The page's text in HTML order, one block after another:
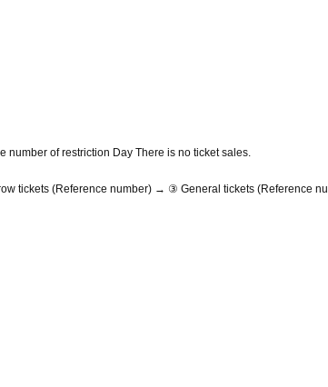
of restriction Day There is no ticket sales.
tickets (Reference number) → ③ General tickets (Reference nu